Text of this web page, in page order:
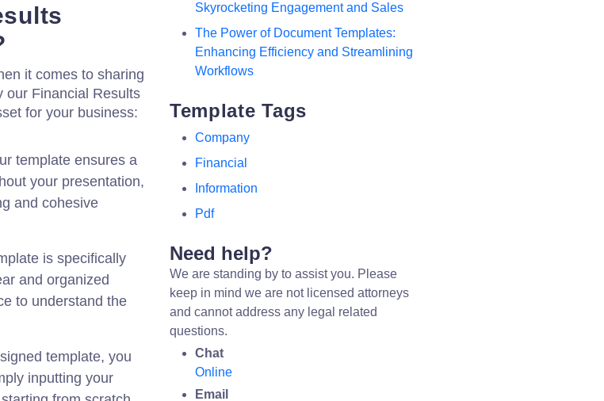
it comes to sharing
our Financial Results
for your business:
template ensures a
your presentation,
and cohesive
is specifically
and organized
to understand the
template, you
inputting your
Skyrocketing Engagement and Sales
The Power of Document Templates:
Enhancing Efficiency and Streamlining
Workflows
Template Tags
Company
Financial
Information
Pdf
Need help?
We are standing by to assist you. Please
keep in mind we are not licensed attorneys
and cannot address any legal related
questions.
Chat
Online
Email